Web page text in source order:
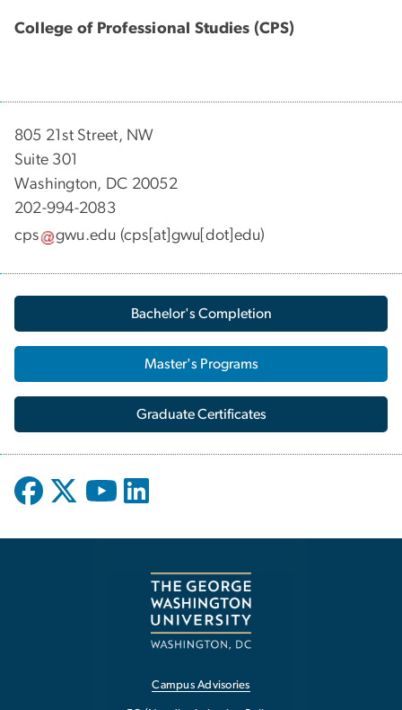
College of Professional Studies (CPS)
805 21st Street, NW
Suite 301
Washington, DC 20052
202-994-2083
cps
gwu.edu (cps[at]gwu[dot]edu)
Bachelor's Completion
Master's Programs
Graduate Certificates
Campus Advisories